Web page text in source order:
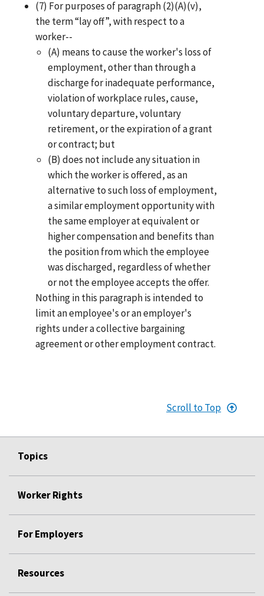
(7) For purposes of paragraph (2)(A)(v),
the term “lay off”, with respect to a
worker--
(A) means to cause the worker's loss of
employment, other than through a
discharge for inadequate performance,
violation of workplace rules, cause,
voluntary departure, voluntary
retirement, or the expiration of a grant
or contract; but
(B) does not include any situation in
which the worker is offered, as an
alternative to such loss of employment,
a similar employment opportunity with
the same employer at equivalent or
higher compensation and benefits than
the position from which the employee
was discharged, regardless of whether
or not the employee accepts the offer.
Nothing in this paragraph is intended to
limit an employee's or an employer's
rights under a collective bargaining
agreement or other employment contract.
Scroll to Top
Topics
Worker Rights
For Employers
Resources